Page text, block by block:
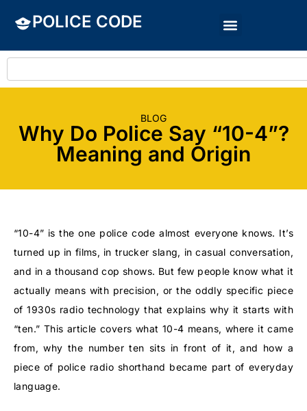
POLICE CODE
BLOG
Why Do Police Say “10-4”?
Meaning and Origin
“10-4” is the one police code almost everyone knows. It’s
turned up in films, in trucker slang, in casual conversation,
and in a thousand cop shows. But few people know what it
actually means with precision, or the oddly specific piece
of 1930s radio technology that explains why it starts with
“ten.” This article covers what 10-4 means, where it came
from, why the number ten sits in front of it, and how a
piece of police radio shorthand became part of everyday
language.